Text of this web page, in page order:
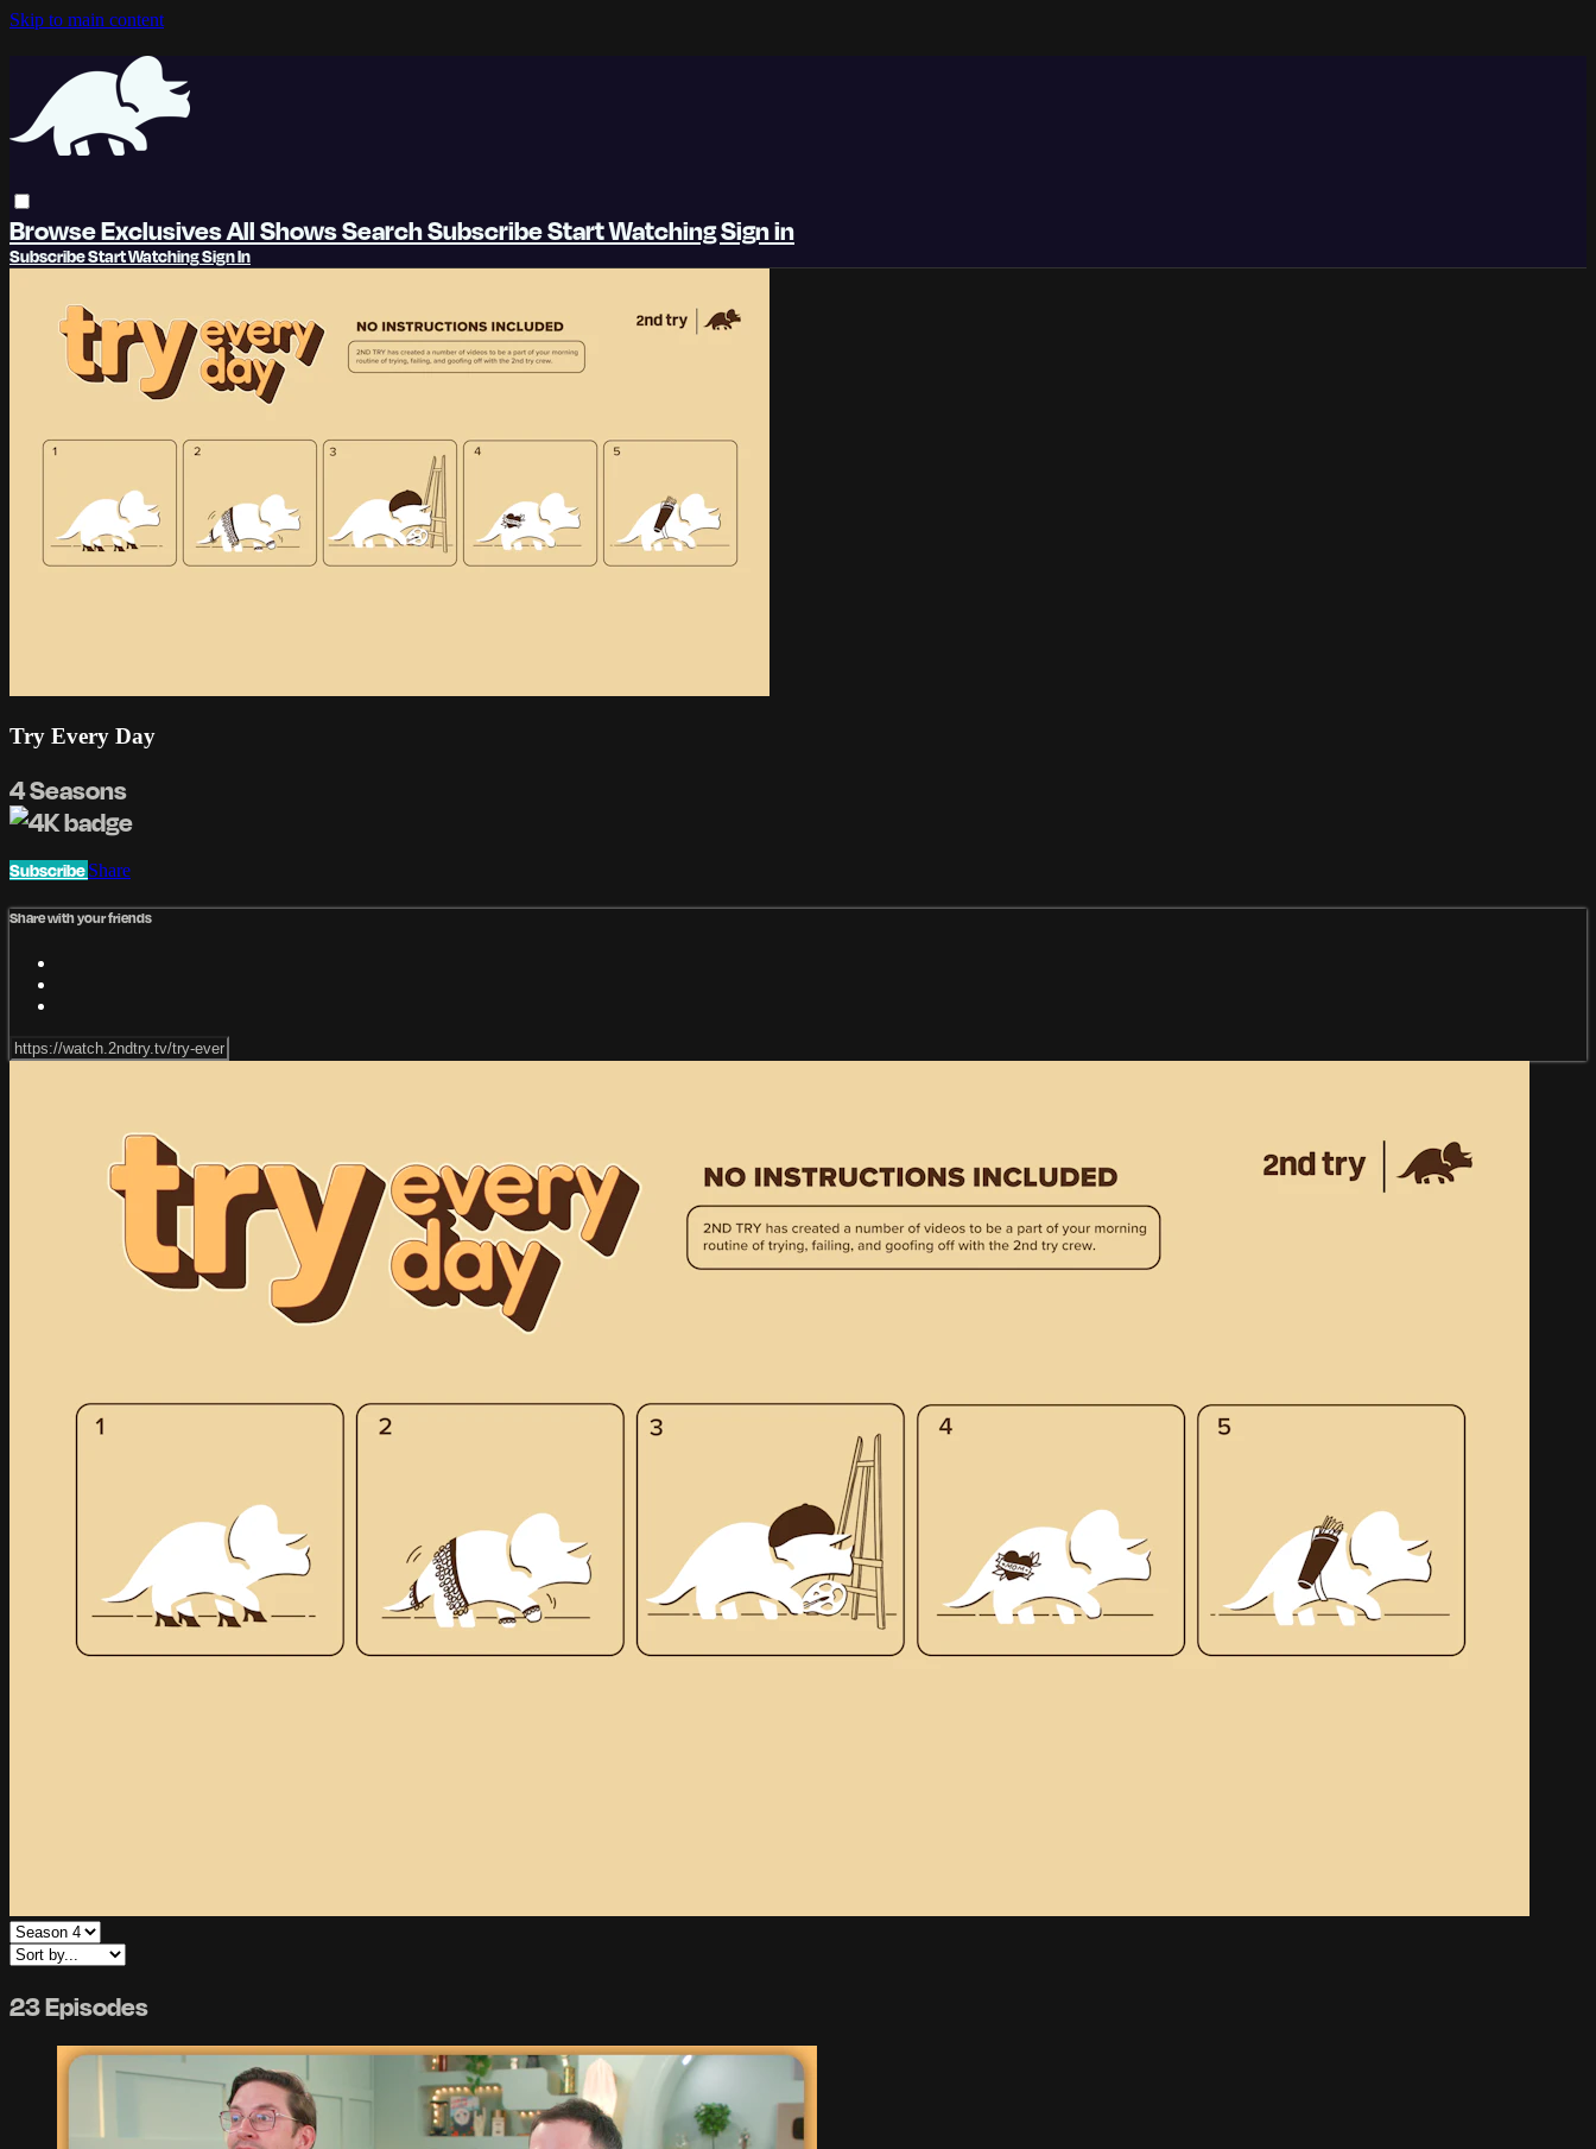
Skip to main content
BrowseExclusivesAll ShowsSearchSubscribeStart WatchingSign in
SubscribeStart WatchingSign In
Try Every Day
4 Seasons
SubscribeShare
Share with your friends
23 Episodes